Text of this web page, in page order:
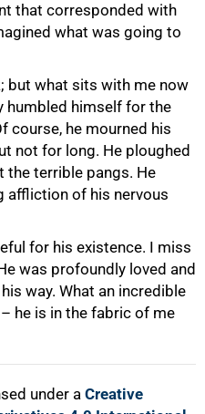
that corresponded with
what was going to
but what sits with me now
humbled himself for the
course, he mourned his
not for long. He ploughed
the terrible pangs. He
affliction of his nervous
for his existence. I miss
was profoundly loved and
way. What an incredible
he is in the fabric of me
under a Creative